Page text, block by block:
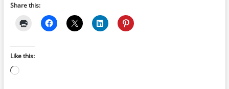
Share this:
Like this:
Loading…